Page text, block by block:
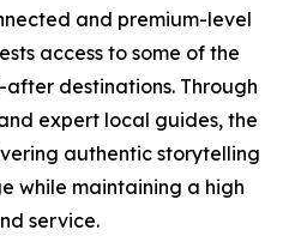
and premium-level
access to some of the
after destinations. Through
expert local guides, the
authentic storytelling
while maintaining a high
service.